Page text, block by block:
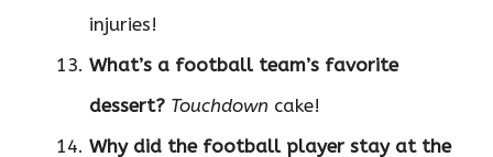
injuries!
What’s a football team’s favorite
dessert? Touchdown cake!
Why did the football player stay at the